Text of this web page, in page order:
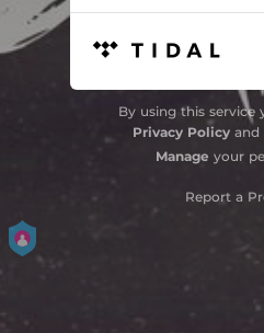
By using this service
Privacy Policyand
Manage your
Report a